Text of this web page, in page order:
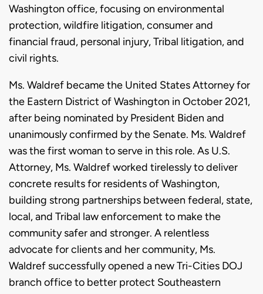
Washington office, focusing on environmental
protection, wildfire litigation, consumer and
financial fraud, personal injury, Tribal litigation, and
civil rights.
Ms. Waldref became the United States Attorney for
the Eastern District of Washington in October 2021,
after being nominated by President Biden and
unanimously confirmed by the Senate. Ms. Waldref
was the first woman to serve in this role. As U.S.
Attorney, Ms. Waldref worked tirelessly to deliver
concrete results for residents of Washington,
building strong partnerships between federal, state,
local, and Tribal law enforcement to make the
community safer and stronger. A relentless
advocate for clients and her community, Ms.
Waldref successfully opened a new Tri-Cities DOJ
branch office to better protect Southeastern